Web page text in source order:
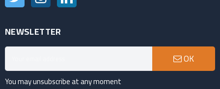
NEWSLETTER
OK
You may unsubscribe at any moment